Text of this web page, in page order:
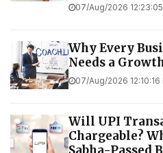
07/Aug/2026
Why Every
Needs a
07/Aug/2026 12:10:16
Will UPI
Chargeable?